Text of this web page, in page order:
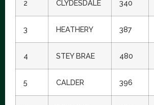
2 CLYDESDALE 340
3 HEATHERY 387
4 STEY BRAE 480
5 CALDER 396